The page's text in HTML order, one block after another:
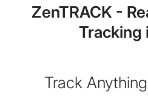
ZenTRACK -
Tracking
Track